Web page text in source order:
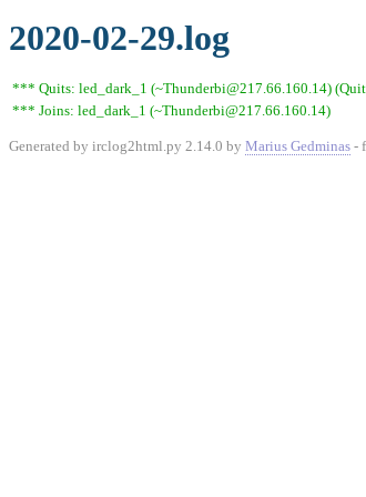
2020-02-29.log
*** Quits: led_dark_1 (~Thunderbi@217.66.160.14)
*** Joins: led_dark_1 (~Thunderbi@217.66.160.14)
Generated by irclog2html.py 2.14.0 by Marius Gedminas -